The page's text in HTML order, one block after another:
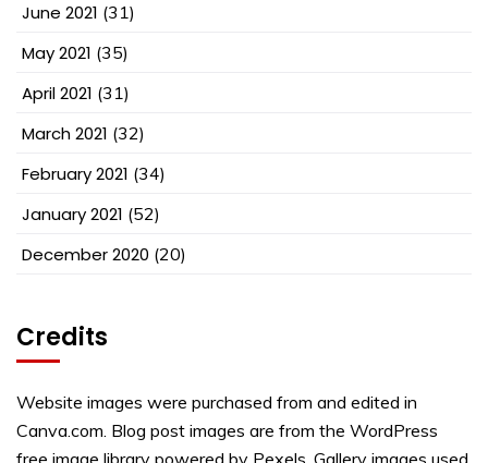
June 2021 (31)
May 2021 (35)
April 2021 (31)
March 2021 (32)
February 2021 (34)
January 2021 (52)
December 2020 (20)
Credits
Website images were purchased from and edited in
Canva.com. Blog post images are from the WordPress